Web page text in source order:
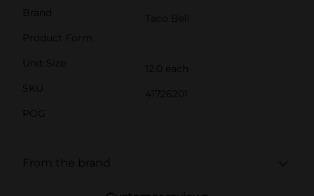
Brand
Taco Bell
Product Form
Unit Size
12.0 each
SKU
41726201
POG
From the brand